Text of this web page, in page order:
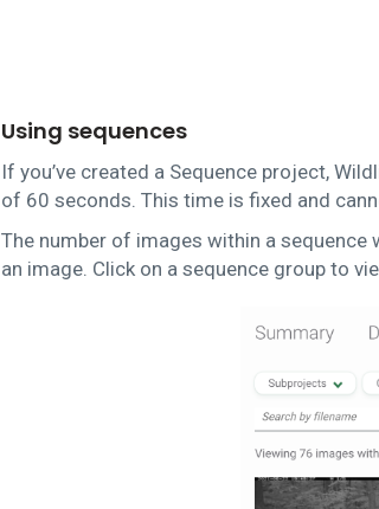
Using sequences
If you’ve created a Sequence project,
of 60 seconds. This time is fixed and
The number of images within a
an image. Click on a sequence group to